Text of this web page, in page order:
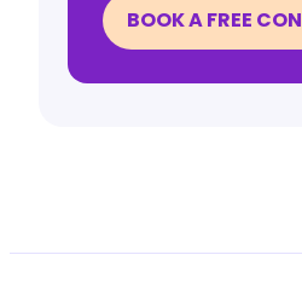
BOOK A FREE